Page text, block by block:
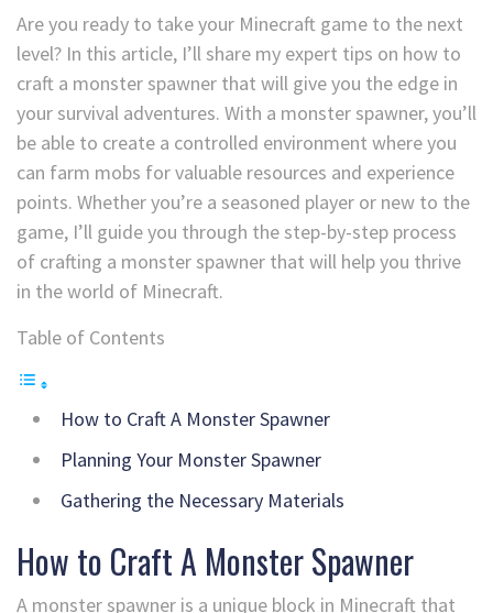
Are you ready to take your Minecraft game to the next
level? In this article, I’ll share my expert tips on how to
craft a monster spawner that will give you the edge in
your survival adventures. With a monster spawner, you’ll
be able to create a controlled environment where you
can farm mobs for valuable resources and experience
points. Whether you’re a seasoned player or new to the
game, I’ll guide you through the step-by-step process
of crafting a monster spawner that will help you thrive
in the world of Minecraft.
Table of Contents
How to Craft A Monster Spawner
Planning Your Monster Spawner
Gathering the Necessary Materials
How to Craft A Monster Spawner
A monster spawner is a unique block in Minecraft that